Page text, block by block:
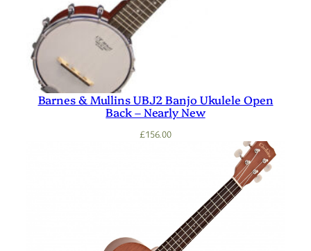
Barnes & Mullins UBJ2 Banjo Ukulele Open
Back – Nearly New
£156.00